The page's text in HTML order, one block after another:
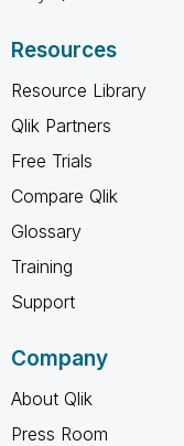
Resources
Resource Library
Qlik Partners
Free Trials
Compare Qlik
Glossary
Training
Support
Company
About Qlik
Press Room